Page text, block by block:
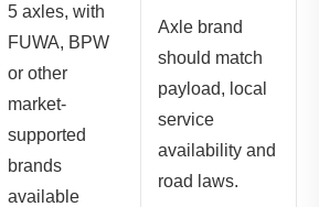
5 axles, with
FUWA, BPW
or other
market-
supported
brands
available
Axle brand
should match
payload, local
service
availability and
road laws.